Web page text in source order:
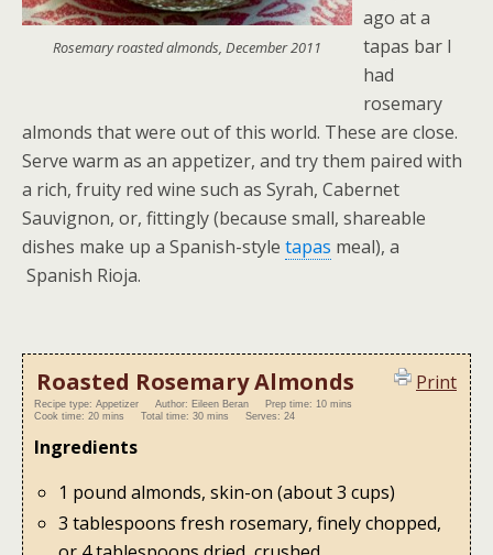
Rosemary roasted almonds, December 2011
ago at a
tapas bar I
had
rosemary
almonds that were out of this world. These are close.
Serve warm as an appetizer, and try them paired with
a rich, fruity red wine such as Syrah, Cabernet
Sauvignon, or, fittingly (because small, shareable
dishes make up a Spanish-style tapas meal), a
Spanish Rioja.
Roasted Rosemary Almonds Print
Recipe type: Appetizer Author: Eileen Beran Prep time: 10 mins
Cook time: 20 mins Total time: 30 mins Serves: 24
Ingredients
1 pound almonds, skin-on (about 3 cups)
3 tablespoons fresh rosemary, finely chopped,